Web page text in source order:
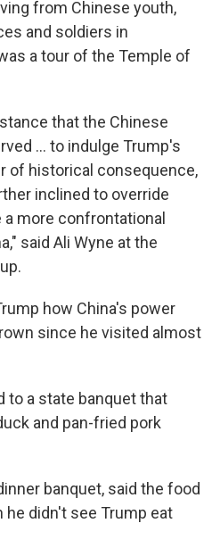
from Chinese youth,
and soldiers in
a tour of the Temple of
that the Chinese
… to indulge Trump's
of historical consequence,
inclined to override
more confrontational
said Ali Wyne at the
how China's power
since he visited almost
to a state banquet that
and pan-fried pork
banquet, said the food
didn't see Trump eat